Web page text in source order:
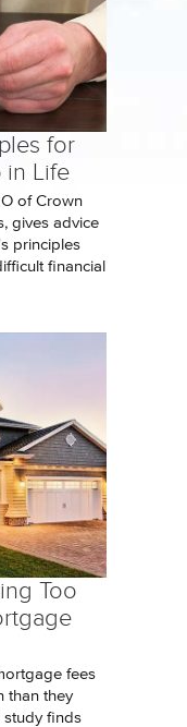
for
in Life
of Crown
gives advice
principles
financial
Too
fees
than they
study finds